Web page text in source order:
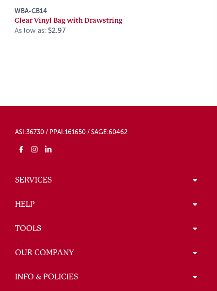
WBA-CB14
Clear Vinyl Bag with Drawstring
As low as: $2.97
ASI:36730 / PPAI:161650 / SAGE:60462
SERVICES
HELP
TOOLS
OUR COMPANY
INFO & POLICIES